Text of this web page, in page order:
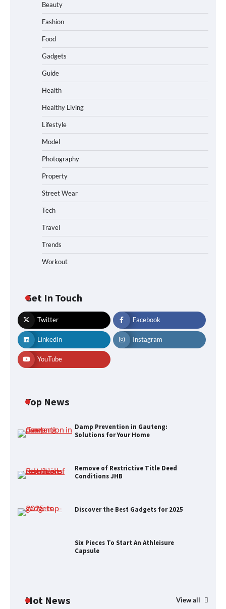
Beauty
Fashion
Food
Gadgets
Guide
Health
Healthy Living
Lifestyle
Model
Photography
Property
Street Wear
Tech
Travel
Trends
Workout
Get In Touch
Twitter Facebook
LinkedIn Instagram
YouTube
Top News
Damp Prevention in Gauteng:
Solutions for Your Home
Remove of Restrictive Title Deed
Conditions JHB
Discover the Best Gadgets for 2025
Six Pieces To Start An Athleisure
Capsule
Hot News View all
Conditions JHB
Discover the Best Gadgets for 2025